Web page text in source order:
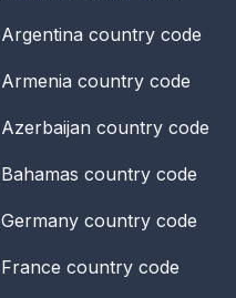
Argentina country code
Armenia country code
Azerbaijan country code
Bahamas country code
Germany country code
France country code